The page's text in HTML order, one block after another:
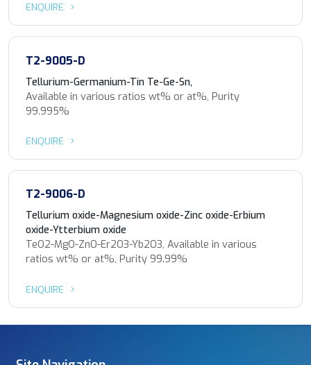
ENQUIRE
T2-9005-D
Tellurium-Germanium-Tin Te-Ge-Sn,
Available in various ratios wt% or at%, Purity
99.995%
ENQUIRE
T2-9006-D
Tellurium oxide-Magnesium oxide-Zinc oxide-Erbium
oxide-Ytterbium oxide
TeO2-MgO-ZnO-Er2O3-Yb2O3, Available in various
ratios wt% or at%, Purity 99.99%
ENQUIRE